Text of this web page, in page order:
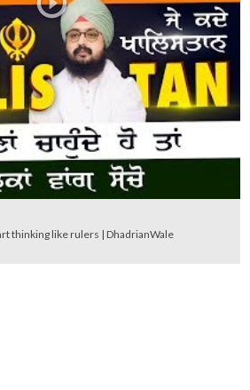
thinking like rulers | DhadrianWale